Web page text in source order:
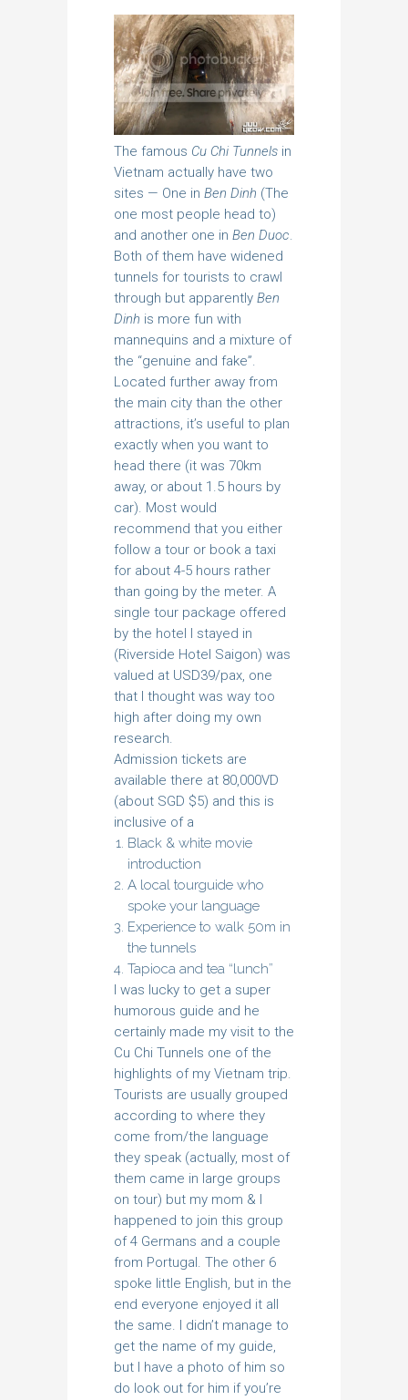
The famous Cu Chi Tunnels in
Vietnam actually have two
sites — One in Ben Dinh (The
one most people head to)
and another one in Ben Duoc.
Both of them have widened
tunnels for tourists to crawl
through but apparently Ben
Dinh is more fun with
mannequins and a mixture of
the “genuine and fake”.
Located further away from
the main city than the other
attractions, it’s useful to plan
exactly when you want to
head there (it was 70km
away, or about 1.5 hours by
car). Most would
recommend that you either
follow a tour or book a taxi
for about 4-5 hours rather
than going by the meter. A
single tour package offered
by the hotel I stayed in
(Riverside Hotel Saigon) was
valued at USD39/pax, one
that I thought was way too
high after doing my own
research.
Admission tickets are
available there at 80,000VD
(about SGD $5) and this is
inclusive of a
Black & white movie
introduction
A local tourguide who
spoke your language
Experience to walk 50m in
the tunnels
Tapioca and tea “lunch”
I was lucky to get a super
humorous guide and he
certainly made my visit to the
Cu Chi Tunnels one of the
highlights of my Vietnam trip.
Tourists are usually grouped
according to where they
come from/the language
they speak (actually, most of
them came in large groups
on tour) but my mom & I
happened to join this group
of 4 Germans and a couple
from Portugal. The other 6
spoke little English, but in the
end everyone enjoyed it all
the same. I didn’t manage to
get the name of my guide,
but I have a photo of him so
do look out for him if you’re